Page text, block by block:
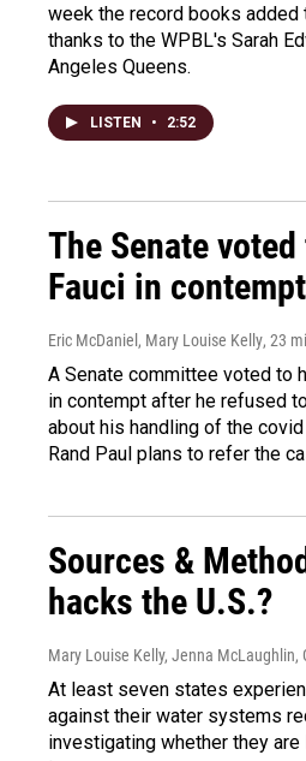
week the record books added
thanks to the WPBL's Sarah
Angeles Queens.
LISTEN • 2:52
The Senate
Fauci in
Eric McDaniel, Mary Louise Kelly, 23
A Senate committee voted to
in contempt after he refused
about his handling of the
Rand Paul plans to refer the
Sources &
hacks the U.S.?
Mary Louise Kelly, Jenna McLaughlin,
At least seven states
against their water systems
investigating whether they